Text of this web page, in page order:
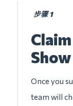
步骤 1
Show
Once you
team will